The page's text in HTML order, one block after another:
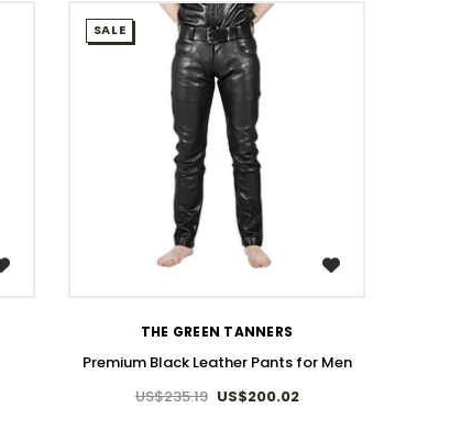
WISH LIST
SALE
THE GREEN TANNERS
Premium Black Leather Pants for Men
US$235.19 US$200.02